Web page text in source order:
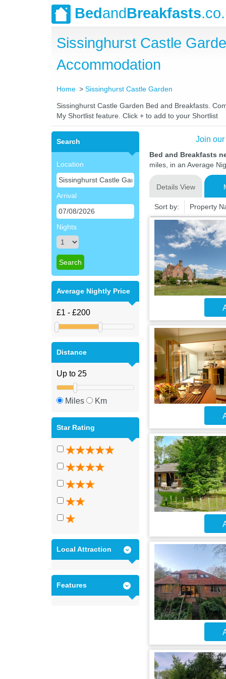
BedandBreakfasts
Sissinghurst Castle
Accommodation
Home Sissinghurst Castle Garden
Sissinghurst Castle Garden Bed and Breakfasts.
My Shortlist feature. Click + to add to your Shortlist
Search
Location
Arrival
Nights
Average Nightly Price
Distance
Miles Km
Star Rating
Local Attraction
Features
Join
Bed and Breakfasts
miles, in an Average
Details View
Sort by: Property